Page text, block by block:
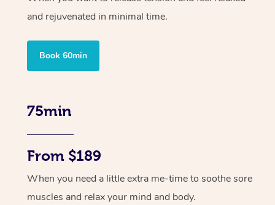
and rejuvenated in minimal time.
Book 60min
75min
From $189
When you need a little extra me-time to soothe sore
muscles and relax your mind and body.